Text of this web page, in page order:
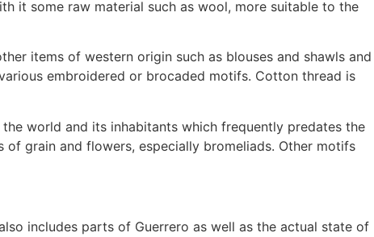
it some raw material such as wool, more suitable to the
items of western origin such as blouses and shawls and
embroidered or brocaded motifs. Cotton thread is
world and its inhabitants which frequently predates the
grain and flowers, especially bromeliads. Other motifs
includes parts of Guerrero as well as the actual state of